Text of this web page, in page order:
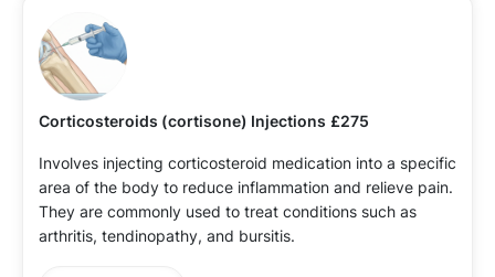
Corticosteroids (cortisone) Injections £275
Involves injecting corticosteroid medication into a specific
area of the body to reduce inflammation and relieve pain.
They are commonly used to treat conditions such as
arthritis, tendinopathy, and bursitis.